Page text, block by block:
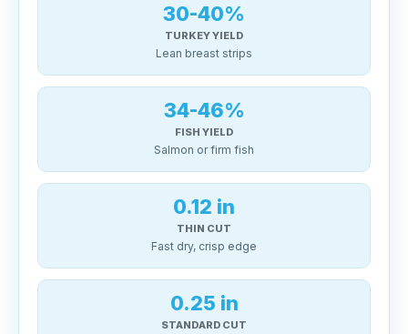
30-40%
TURKEY YIELD
Lean breast strips
34-46%
FISH YIELD
Salmon or firm fish
0.12 in
THIN CUT
Fast dry, crisp edge
0.25 in
STANDARD CUT